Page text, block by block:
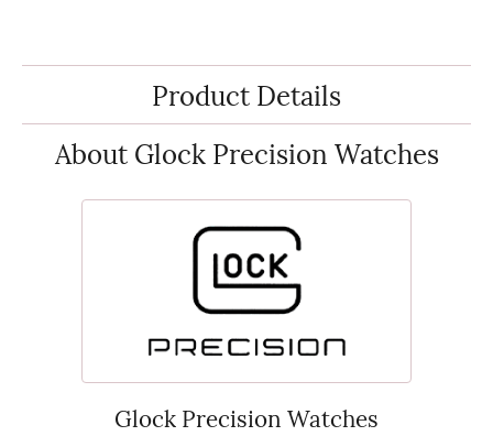
Product Details
About Glock Precision Watches
Glock Precision Watches